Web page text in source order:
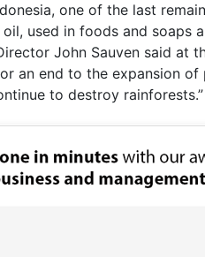
one of the last
used in foods and soaps
John Sauven said at
an end to the expansion
to destroy rainforests.”